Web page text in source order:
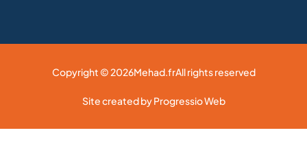
Copyright © 2026Mehad.frAll rights reserved
Site created by Progressio Web